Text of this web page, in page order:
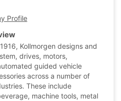
Profile
Kollmorgen designs and
drives, motors,
guided vehicle
across a number of
These include
machine tools, metal